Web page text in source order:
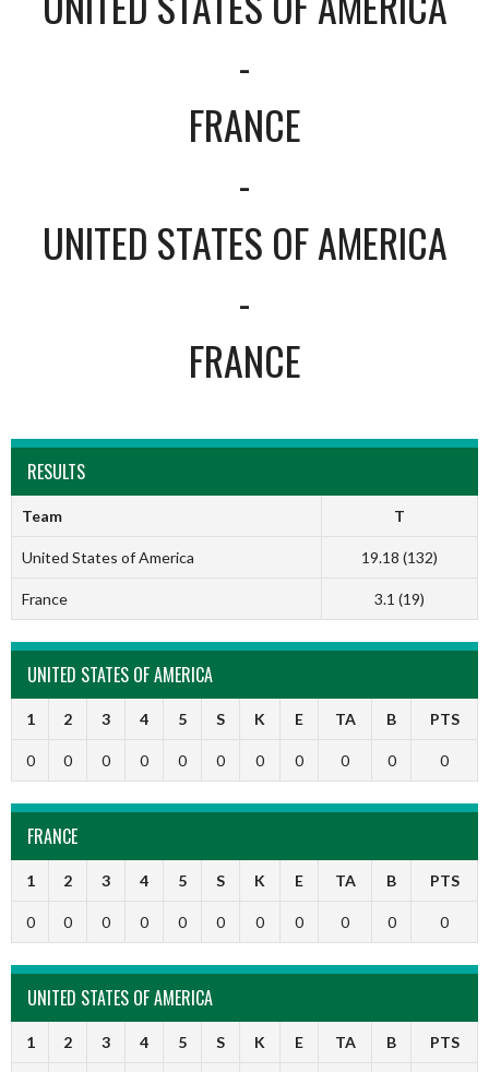
-
FRANCE
-
UNITED STATES OF AMERICA
-
FRANCE
RESULTS
Team T
United States of America 19.18 (132)
France 3.1 (19)
UNITED STATES OF AMERICA
1 2 3 4 5 S K E TA B PTS
0 0 0 0 0 0 0 0 0 0 0
FRANCE
1 2 3 4 5 S K E TA B PTS
0 0 0 0 0 0 0 0 0 0 0
UNITED STATES OF AMERICA
1 2 3 4 5 S K E TA B PTS